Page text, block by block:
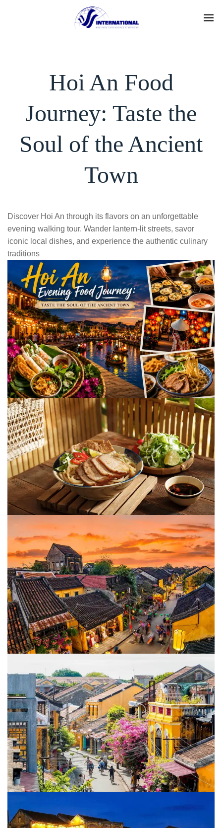
Hoi An Food
Journey: Taste the
Soul of the Ancient
Town
Discover Hoi An through its flavors on an unforgettable
evening walking tour. Wander lantern-lit streets, savor
iconic local dishes, and experience the authentic culinary
traditions